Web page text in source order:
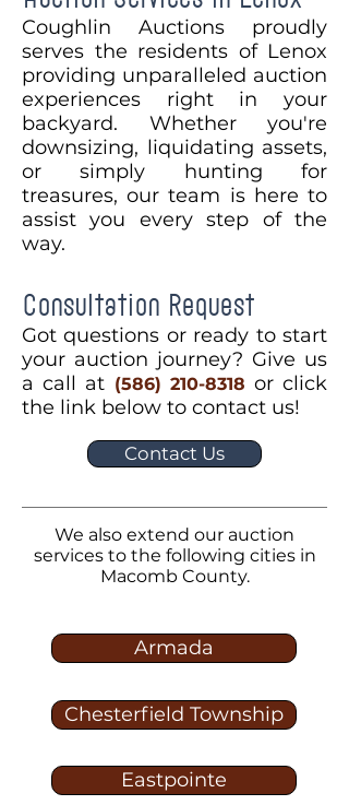
Coughlin Auctions proudly
serves the residents of Lenox
providing unparalleled auction
experiences right in your
backyard. Whether you're
downsizing, liquidating assets,
or simply hunting for
treasures, our team is here to
assist you every step of the
way.
Consultation Request
Got questions or ready to start
your auction journey? Give us
a call at (586) 210-8318 or click
the link below to contact us!
Contact Us
We also extend our auction
services to the following cities in
Macomb County.
Armada
Chesterfield Township
Eastpointe